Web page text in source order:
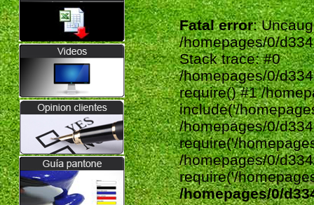
Fatal error:
/homepages/0/
Stack trace: #0
/homepages/0/
require() #1 /
include('/
/homepages/0/
require('/
/homepages/0/
require('/
/homepages/0/
line132